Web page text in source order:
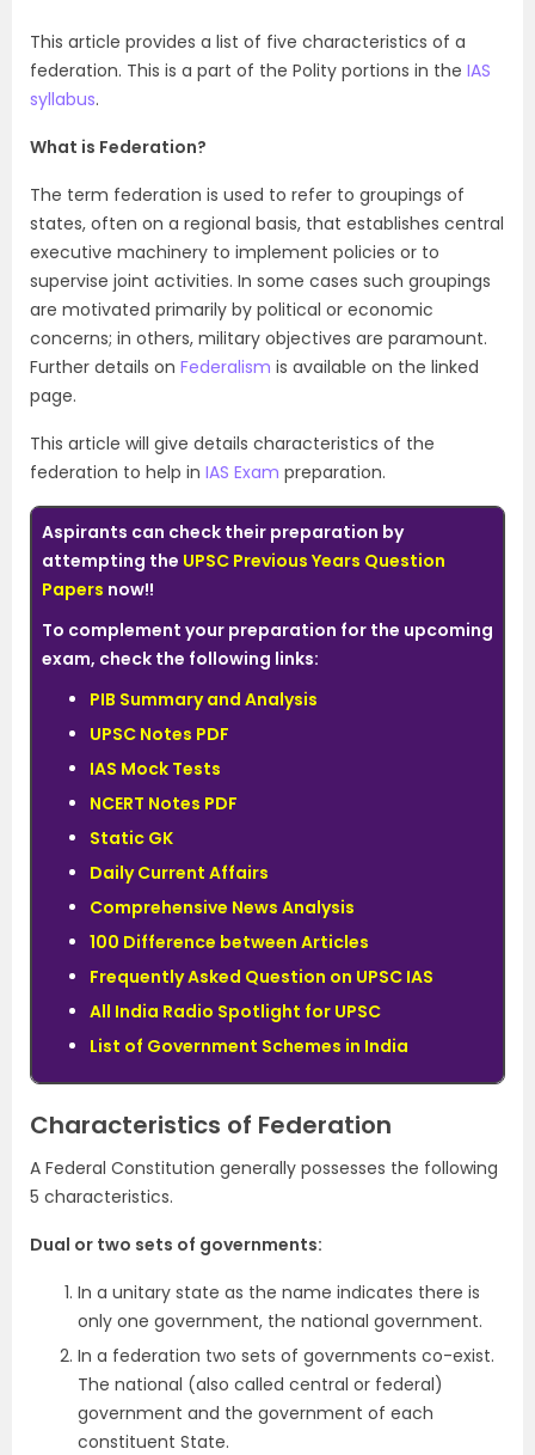
This article provides a list of five characteristics of a
federation. This is a part of the Polity portions in the IAS
syllabus.
What is Federation?
The term federation is used to refer to groupings of
states, often on a regional basis, that establishes central
executive machinery to implement policies or to
supervise joint activities. In some cases such groupings
are motivated primarily by political or economic
concerns; in others, military objectives are paramount.
Further details on Federalism is available on the linked
page.
This article will give details characteristics of the
federation to help in IAS Exam preparation.
Aspirants can check their preparation by
attempting the UPSC Previous Years Question
Papers now!!
To complement your preparation for the upcoming
exam, check the following links:
PIB Summary and Analysis
UPSC Notes PDF
IAS Mock Tests
NCERT Notes PDF
Static GK
Daily Current Affairs
Comprehensive News Analysis
100 Difference between Articles
Frequently Asked Question on UPSC IAS
All India Radio Spotlight for UPSC
List of Government Schemes in India
Characteristics of Federation
A Federal Constitution generally possesses the following
5 characteristics.
Dual or two sets of governments:
In a unitary state as the name indicates there is
only one government, the national government.
In a federation two sets of governments co-exist.
The national (also called central or federal)
government and the government of each
constituent State.